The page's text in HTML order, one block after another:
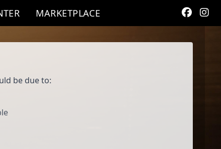
MARKETPLACE
be due to: